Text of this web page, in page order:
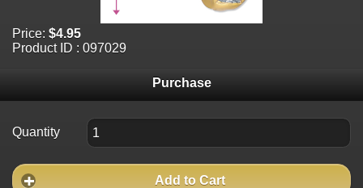
Price: $4.95
Product ID : 097029
Purchase
Quantity
Add to Cart